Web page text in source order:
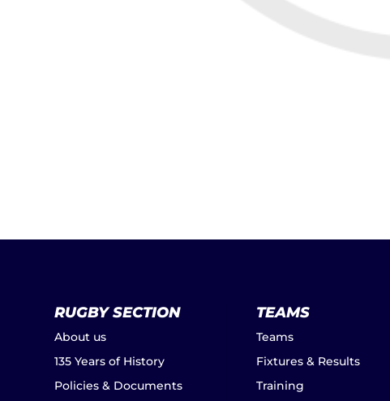
RUGBY SECTION
About us
135 Years of History
Policies & Documents
TEAMS
Teams
Fixtures & Results
Training